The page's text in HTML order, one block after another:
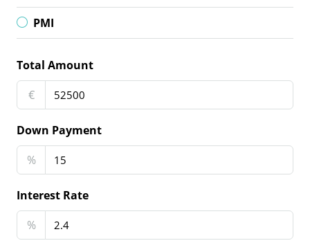
PMI
Total Amount
€
Down Payment
%
Interest Rate
%